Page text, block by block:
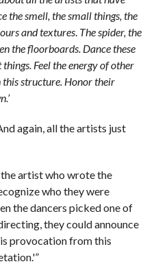
the smell, the small things, the
and textures. The spider, the
the floorboards. Dance these
Feel the energy of other
structure. Honor their
again, all the artists just
artist who wrote the
who they were
the dancers picked one of
they could announce
provocation from this